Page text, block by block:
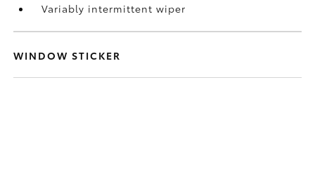
Variably intermittent wiper
WINDOW STICKER